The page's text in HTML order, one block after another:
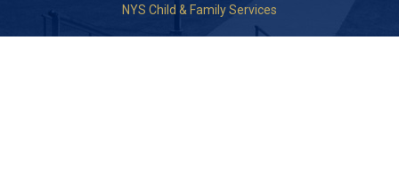
NYS Child & Family Services